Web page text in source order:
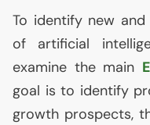
To identify new
of artificial
examine the main
goal is to identify
growth prospects,